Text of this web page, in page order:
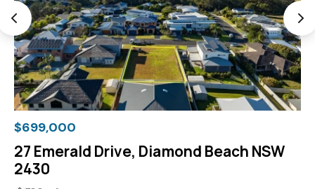
$699,000
27 Emerald Drive, Diamond Beach NSW
2430